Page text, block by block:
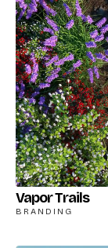
Vapor Trails
BRANDING